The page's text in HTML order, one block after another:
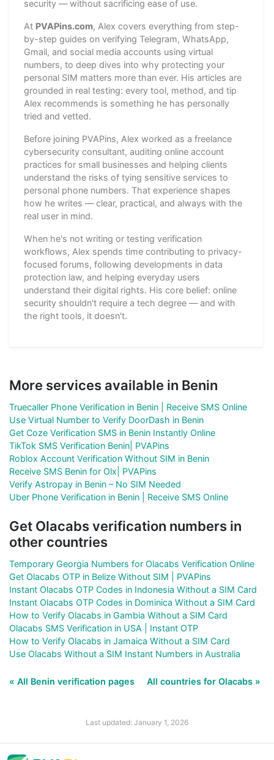
security — without sacrificing ease of use.
At PVAPins.com, Alex covers everything from step-
by-step guides on verifying Telegram, WhatsApp,
Gmail, and social media accounts using virtual
numbers, to deep dives into why protecting your
personal SIM matters more than ever. His articles are
grounded in real testing: every tool, method, and tip
Alex recommends is something he has personally
tried and vetted.
Before joining PVAPins, Alex worked as a freelance
cybersecurity consultant, auditing online account
practices for small businesses and helping clients
understand the risks of tying sensitive services to
personal phone numbers. That experience shapes
how he writes — clear, practical, and always with the
real user in mind.
When he's not writing or testing verification
workflows, Alex spends time contributing to privacy-
focused forums, following developments in data
protection law, and helping everyday users
understand their digital rights. His core belief: online
security shouldn't require a tech degree — and with
the right tools, it doesn't.
More services available in Benin
Truecaller Phone Verification in Benin | Receive SMS Online
Use Virtual Number to Verify DoorDash in Benin
Get Coze Verification SMS in Benin Instantly Online
TikTok SMS Verification Benin| PVAPins
Roblox Account Verification Without SIM in Benin
Receive SMS Benin for Olx| PVAPins
Verify Astropay in Benin – No SIM Needed
Uber Phone Verification in Benin | Receive SMS Online
Get Olacabs verification numbers in
other countries
Temporary Georgia Numbers for Olacabs Verification Online
Get Olacabs OTP in Belize Without SIM | PVAPins
Instant Olacabs OTP Codes in Indonesia Without a SIM Card
Instant Olacabs OTP Codes in Dominica Without a SIM Card
How to Verify Olacabs in Gambia Without a SIM Card
Olacabs SMS Verification in USA | Instant OTP
How to Verify Olacabs in Jamaica Without a SIM Card
Use Olacabs Without a SIM Instant Numbers in Australia
« All Benin verification pages All countries for Olacabs »
Last updated: January 1, 2026